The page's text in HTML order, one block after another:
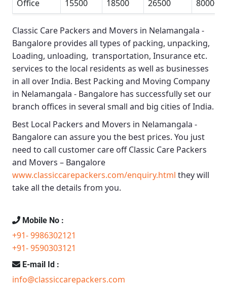
Office 15500 18500 26500 80000
Classic Care Packers and Movers in Nelamangala -
Bangalore provides all types of packing, unpacking,
Loading, unloading, transportation, Insurance etc.
services to the local residents as well as businesses
in all over India. Best Packing and Moving Company
in Nelamangala - Bangalore has successfully set our
branch offices in several small and big cities of India.
Best Local Packers and Movers in Nelamangala -
Bangalore can assure you the best prices. You just
need to call customer care offClassic Care Packers
and Movers – Bangalore
www.classiccarepackers.com/enquiry.html they will
take all the details from you.
Mobile No :
+91- 9986302121
+91- 9590303121
E-mail Id :
info@classiccarepackers.com